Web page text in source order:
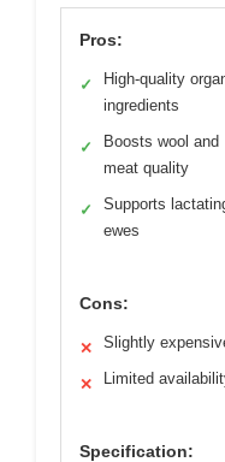
Pros:
✓
High-quality
ingredients
✓
Boosts wool and
meat quality
✓
Supports
ewes
Cons:
✕ Slightly
✕ Limited
Specification: